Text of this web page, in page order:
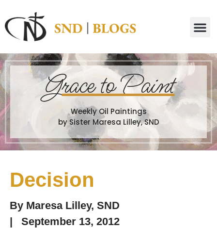
Grace to Paint
Weekly Oil Paintings
by Sister Maresa Lilley, SND
Decision
By Maresa Lilley, SND
|
September 13, 2012